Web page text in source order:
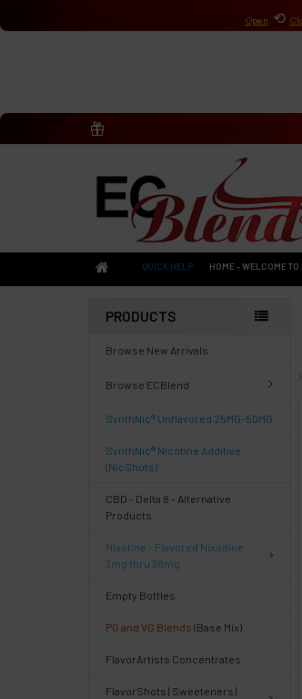
Open ⟲
QUICK HELP HOME - WELCOME
PRODUCTS
Browse New Arrivals
Browse ECBlend
SynthNic® Unflavored 25MG-50MG
SynthNic® Nicotine Additive
(NicShots)
CBD - Delta 8 - Alternative
Products
Nixotine - Flavored Nixodine
3mg thru 36mg
Empty Bottles
PG and VG Blends (Base Mix)
FlavorArtists Concentrates
FlavorShots | Sweeteners |